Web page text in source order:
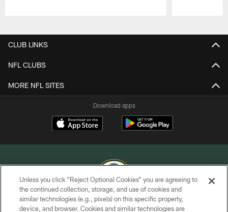
CLUB LINKS
NFL CLUBS
MORE NFL SITES
Download apps
COPYRIGHT © GREEN BAY PACKERS, INC.
Unless you click “Reject Optional Cookies” you are agreeing to
the continued collection, storage, and use of cookies and
similar technologies (e.g., pixels) on this specific property,
device, and browser. Cookies and similar technologies are